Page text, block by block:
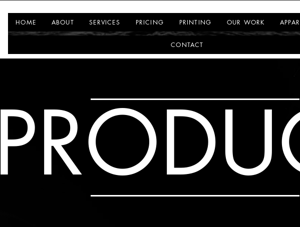
HOME ABOUT SERVICES PRICING PRINTING OUR WORK
CONTACT